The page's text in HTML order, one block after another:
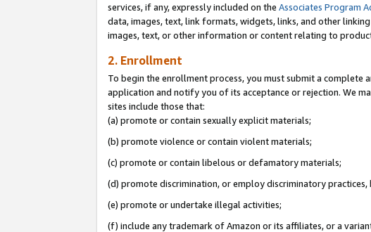
services, if any, expressly included on the Associates Program
data, images, text, link formats, widgets, links, and other
images, text, or other information or content relating to
2. Enrollment
To begin the enrollment process, you must submit a
application and notify you of its acceptance or rejection. We
sites include those that:
(a) promote or contain sexually explicit materials;
(b) promote violence or contain violent materials;
(c) promote or contain libelous or defamatory materials;
(d) promote discrimination, or employ discriminatory
(e) promote or undertake illegal activities;
(f) include any trademark of Amazon or its affiliates, or a